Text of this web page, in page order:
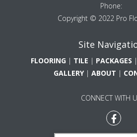
Phone:
Copyright © 2022 Pro
Site
FLOORING | TILE | PACKAGES |
GALLERY| ABOUT |
CONNECT WITH